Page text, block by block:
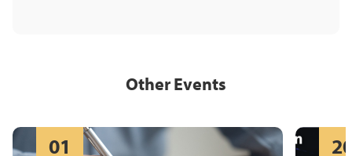
Other Events
01